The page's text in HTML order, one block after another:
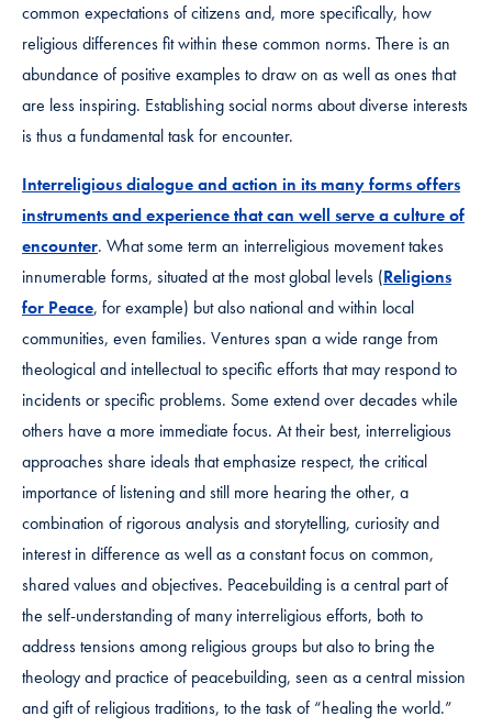
common expectations of citizens and, more specifically, how
religious differences fit within these common norms. There is an
abundance of positive examples to draw on as well as ones that
are less inspiring. Establishing social norms about diverse interests
is thus a fundamental task for encounter.
Interreligious dialogue and action in its many forms offers
instruments and experience that can well serve a culture of
encounter. What some term an interreligious movement takes
innumerable forms, situated at the most global levels (Religions
for Peace, for example) but also national and within local
communities, even families. Ventures span a wide range from
theological and intellectual to specific efforts that may respond to
incidents or specific problems. Some extend over decades while
others have a more immediate focus. At their best, interreligious
approaches share ideals that emphasize respect, the critical
importance of listening and still more hearing the other, a
combination of rigorous analysis and storytelling, curiosity and
interest in difference as well as a constant focus on common,
shared values and objectives. Peacebuilding is a central part of
the self-understanding of many interreligious efforts, both to
address tensions among religious groups but also to bring the
theology and practice of peacebuilding, seen as a central mission
and gift of religious traditions, to the task of “healing the world.”